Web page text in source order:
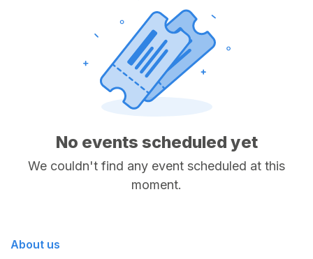
No events scheduled yet
We couldn't find any event scheduled at this
moment.
About us